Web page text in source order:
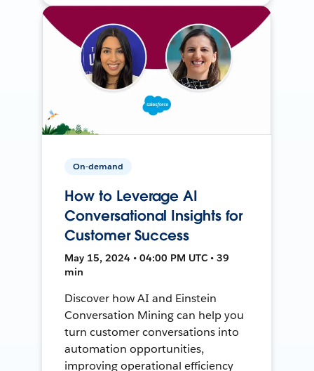
On-demand
How to Leverage AI
Conversational Insights for
Customer Success
May 15, 2024 • 04:00 PM UTC • 39
min
Discover how AI and Einstein
Conversation Mining can help you
turn customer conversations into
automation opportunities,
improving operational efficiency